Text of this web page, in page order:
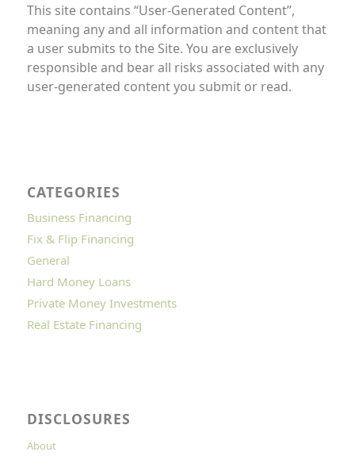
This site contains “User-Generated Content”,
meaning any and all information and content that
a user submits to the Site. You are exclusively
responsible and bear all risks associated with any
user-generated content you submit or read.
CATEGORIES
Business Financing
Fix & Flip Financing
General
Hard Money Loans
Private Money Investments
Real Estate Financing
DISCLOSURES
About